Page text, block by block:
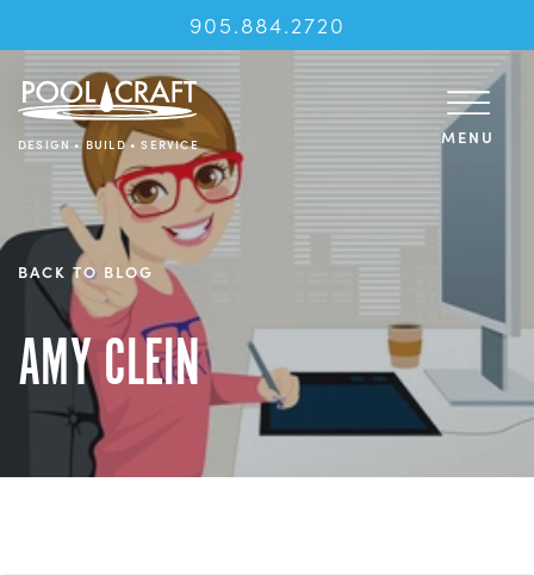
905.884.2720
DESIGN • BUILD • SERVICE MENU
BACK TO BLOG
AMY CLEIN